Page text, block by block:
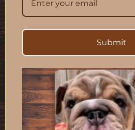
Skouts Honor’s 100%
Submit